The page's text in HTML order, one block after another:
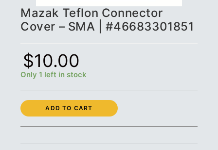
Mazak Teflon Connector
Cover – SMA | #46683301851
$10.00
Only 1 left in stock
Mazak
Teflon
Connector
-
ADD TO CART